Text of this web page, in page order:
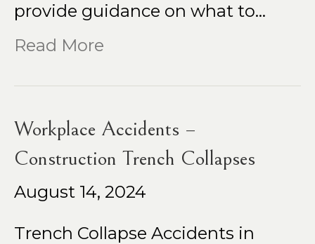
provide guidance on what to…
Read More
Workplace Accidents –
Construction Trench Collapses
August 14, 2024
Trench Collapse Accidents in